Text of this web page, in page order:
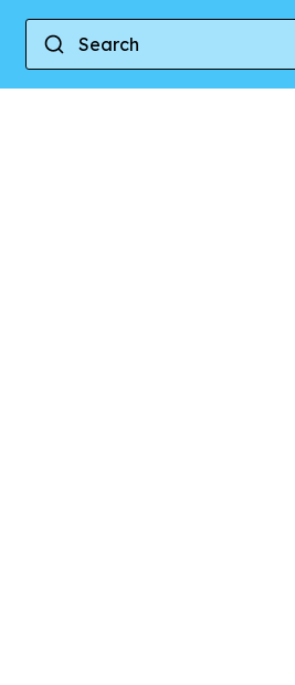
adidas Forum Low CL J 'White Grey' |